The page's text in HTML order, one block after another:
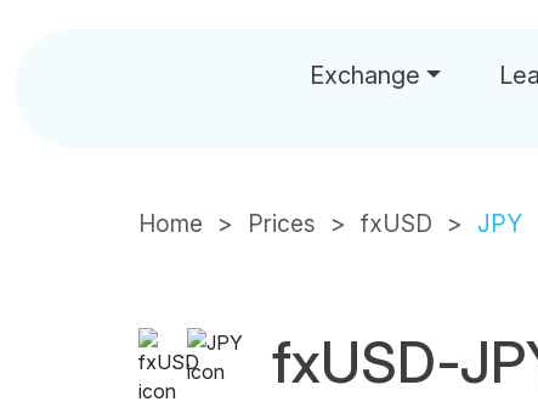
Exchange
Home Prices fxUSD JPY
fxUSD-